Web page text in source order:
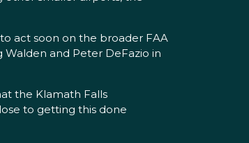
act soon on the broader FAA
Walden and Peter DeFazio in
the Klamath Falls
to getting this done